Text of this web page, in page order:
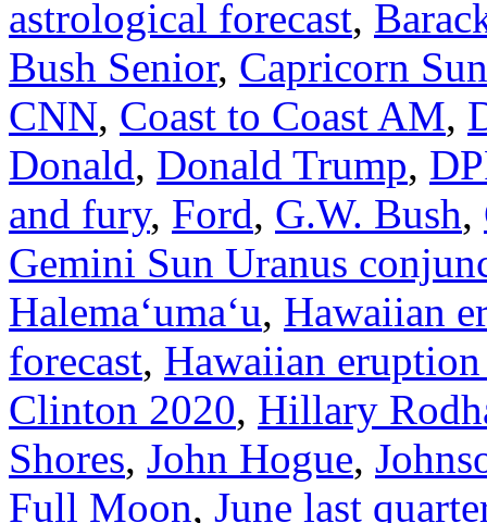
astrological forecast,
Bush Senior, Capricorn Sun
CNN, Coast to Coast AM,
Donald, Donald Trump,
and fury, Ford, G.W. Bush,
Gemini Sun Uranus
Halemaʻumaʻu, Hawaiian
forecast, Hawaiian
Clinton 2020, Hillary
Shores, John Hogue,
Full Moon, June last